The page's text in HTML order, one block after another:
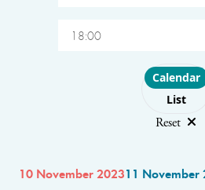
18:00
Choose layout
Calendar
List
Reset
10 November 202311 November